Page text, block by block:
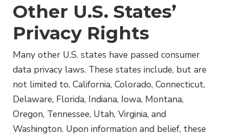
Other U.S. States’
Privacy Rights
Many other U.S. states have passed consumer
data privacy laws. These states include, but are
not limited to, California, Colorado, Connecticut,
Delaware, Florida, Indiana, Iowa, Montana,
Oregon, Tennessee, Utah, Virginia, and
Washington. Upon information and belief, these